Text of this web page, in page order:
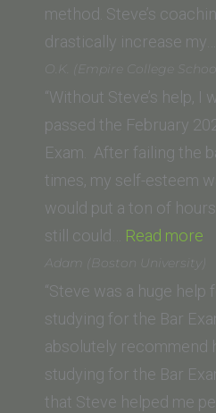
method. Steve’s
drastically increase my…
O.K. (Empire College
“Without Steve’s help, I
passed the February
Exam. After failing the
times, my self-esteem
would put a ton of
still could… Read more
Adam (Boston University)
“Steve was a huge help
studying for the Bar
absolutely recommend
studying for the Bar
that Steve helped me